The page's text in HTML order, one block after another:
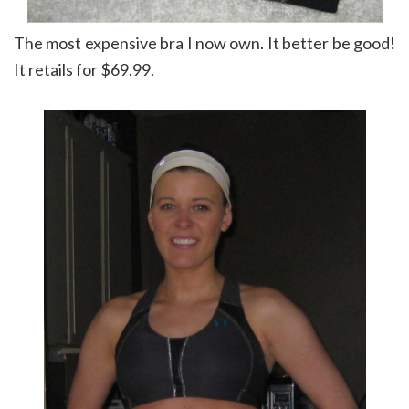
The most expensive bra I now own. It better be good!
It retails for $69.99.